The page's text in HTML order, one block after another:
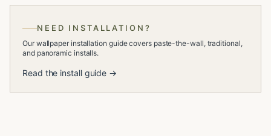
NEED INSTALLATION?
Our wallpaper installation guide covers paste-the-wall, traditional,
and panoramic installs.
Read the install guide →